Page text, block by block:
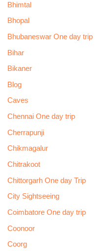
Bhimtal
Bhopal
Bhubaneswar One day trip
Bihar
Bikaner
Blog
Caves
Chennai One day trip
Cherrapunji
Chikmagalur
Chitrakoot
Chittorgarh One day Trip
City Sightseeing
Coimbatore One day trip
Coonoor
Coorg